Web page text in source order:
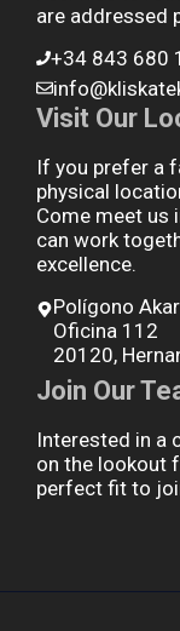
are addressed
+34 843 680
Visit Our
If you prefer a
physical
Come meet us
can work
excellence.
Polígono
Oficina 112
20120,
Join Our
Interested in a
on the lookout
perfect fit to